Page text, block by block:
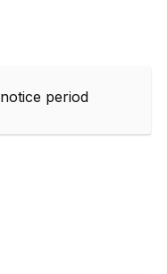
period